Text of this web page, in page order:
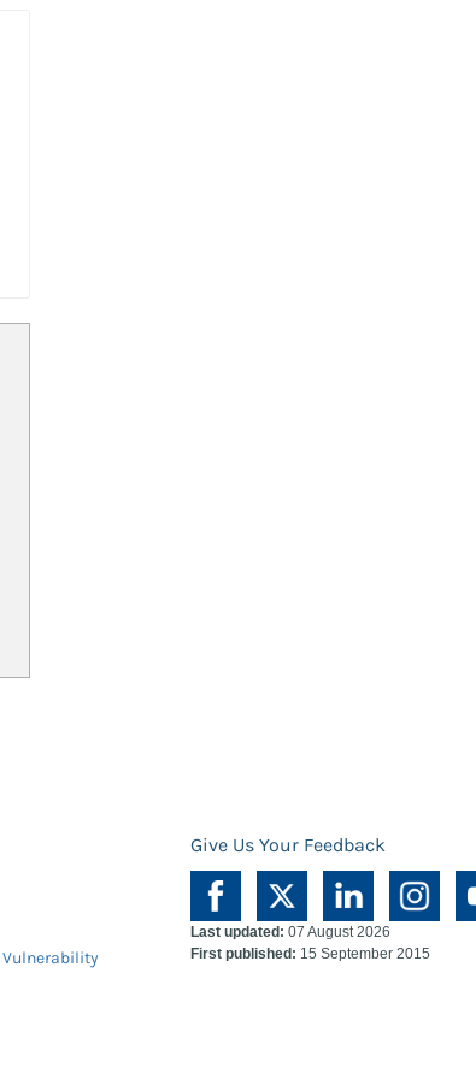
Give Us Your Feedback
Vulnerability
Last updated: 07 August 2026
First published: 15 September 2015